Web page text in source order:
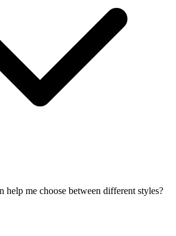
help me choose between different styles?